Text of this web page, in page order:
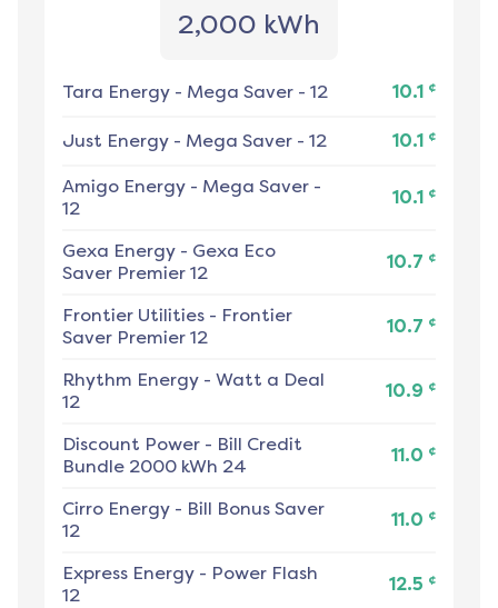
2,000 kWh
Tara Energy - Mega Saver - 12 10.1 ¢
Just Energy - Mega Saver - 12 10.1 ¢
Amigo Energy - Mega Saver -
12
10.1 ¢
Gexa Energy - Gexa Eco
Saver Premier 12
10.7 ¢
Frontier Utilities - Frontier
Saver Premier 12
10.7 ¢
Rhythm Energy - Watt a Deal
12
10.9 ¢
Discount Power - Bill Credit
Bundle 2000 kWh 24
11.0 ¢
Cirro Energy - Bill Bonus Saver
12
11.0 ¢
Express Energy - Power Flash
12
12.5 ¢